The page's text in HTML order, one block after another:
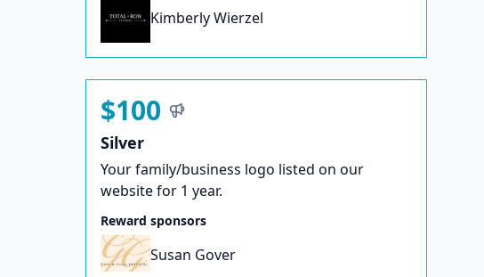
Kimberly Wierzel
$100
Silver
Your family/business logo listed on our
website for 1 year.
Reward sponsors
Susan Gover